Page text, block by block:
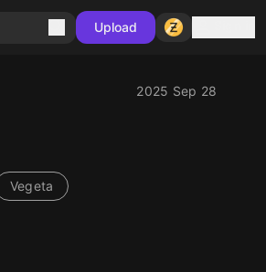
Upload
2025 Sep 28
Vegeta